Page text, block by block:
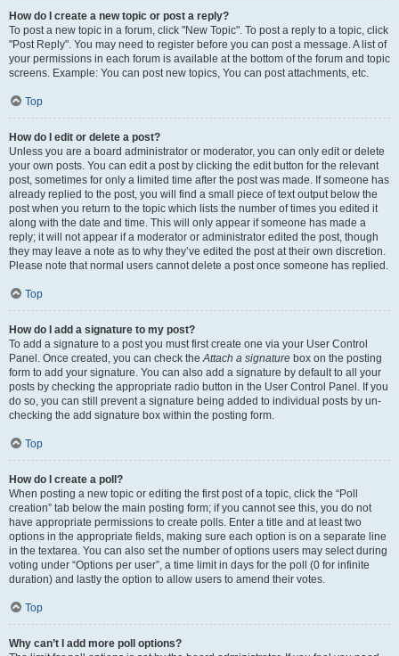
How do I create a new topic or post a reply?
To post a new topic in a forum, click "New Topic". To post a reply to a topic, click
"Post Reply". You may need to register before you can post a message. A list of
your permissions in each forum is available at the bottom of the forum and topic
screens. Example: You can post new topics, You can post attachments, etc.
Top
How do I edit or delete a post?
Unless you are a board administrator or moderator, you can only edit or delete
your own posts. You can edit a post by clicking the edit button for the relevant
post, sometimes for only a limited time after the post was made. If someone has
already replied to the post, you will find a small piece of text output below the
post when you return to the topic which lists the number of times you edited it
along with the date and time. This will only appear if someone has made a
reply; it will not appear if a moderator or administrator edited the post, though
they may leave a note as to why they’ve edited the post at their own discretion.
Please note that normal users cannot delete a post once someone has replied.
Top
How do I add a signature to my post?
To add a signature to a post you must first create one via your User Control
Panel. Once created, you can check theAttach a signature box on the posting
form to add your signature. You can also add a signature by default to all your
posts by checking the appropriate radio button in the User Control Panel. If you
do so, you can still prevent a signature being added to individual posts by un-
checking the add signature box within the posting form.
Top
How do I create a poll?
When posting a new topic or editing the first post of a topic, click the “Poll
creation” tab below the main posting form; if you cannot see this, you do not
have appropriate permissions to create polls. Enter a title and at least two
options in the appropriate fields, making sure each option is on a separate line
in the textarea. You can also set the number of options users may select during
voting under “Options per user”, a time limit in days for the poll (0 for infinite
duration) and lastly the option to allow users to amend their votes.
Top
Why can’t I add more poll options?